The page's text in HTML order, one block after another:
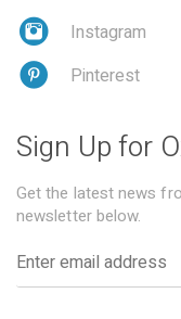
Instagram
Pinterest
Sign Up for
Get the latest news
newsletter below.